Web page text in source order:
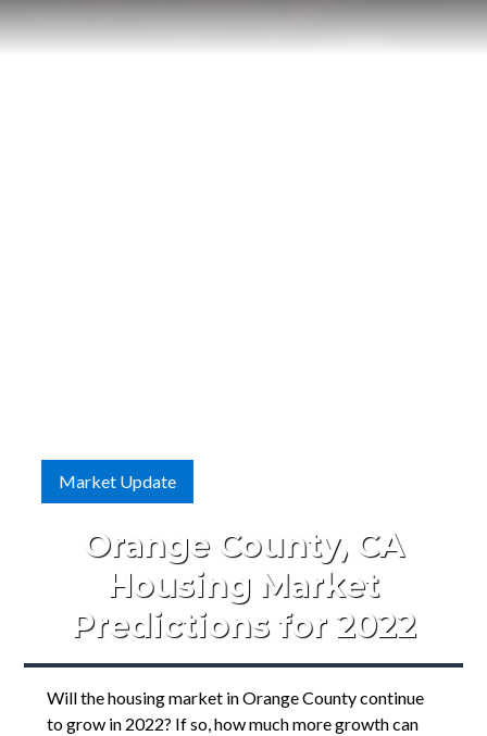
Market Update
Orange County, CA
Housing Market
Predictions for 2022
Will the housing market in Orange County continue
to grow in 2022? If so, how much more growth can